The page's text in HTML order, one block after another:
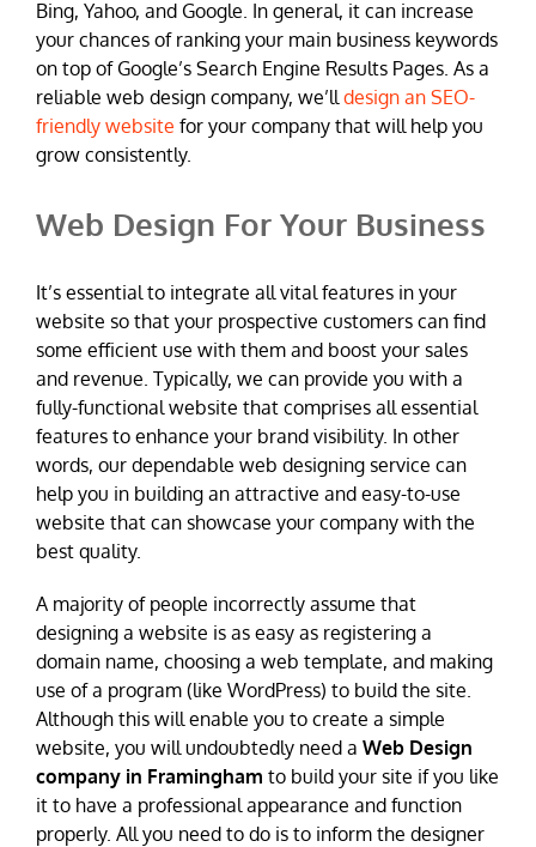
Bing, Yahoo, and Google. In general, it can increase
your chances of ranking your main business keywords
on top of Google’s Search Engine Results Pages. As a
reliable web design company, we’ll design an SEO-
friendly website for your company that will help you
grow consistently.
Web Design For Your Business
It’s essential to integrate all vital features in your
website so that your prospective customers can find
some efficient use with them and boost your sales
and revenue. Typically, we can provide you with a
fully-functional website that comprises all essential
features to enhance your brand visibility. In other
words, our dependable web designing service can
help you in building an attractive and easy-to-use
website that can showcase your company with the
best quality.
A majority of people incorrectly assume that
designing a website is as easy as registering a
domain name, choosing a web template, and making
use of a program (like WordPress) to build the site.
Although this will enable you to create a simple
website, you will undoubtedly need a Web Design
company in Framingham to build your site if you like
it to have a professional appearance and function
properly. All you need to do is to inform the designer